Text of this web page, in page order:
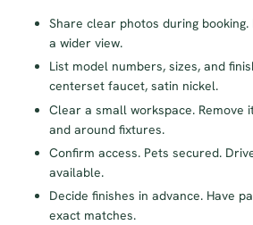
Share clear photos during
a wider view.
List model numbers, sizes, and
centerset faucet, satin nickel.
Clear a small workspace. Remove
and around fixtures.
Confirm access. Pets secured.
available.
Decide finishes in advance. Have
exact matches.